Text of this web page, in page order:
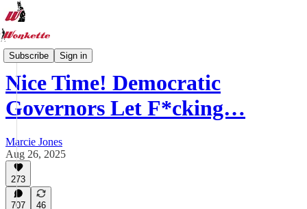
Subscribe Sign in
Wonkette News One A Day
Nice Time! Democratic
Governors Let F*cking…
Marcie Jones
Aug 26, 2025
273
707 46